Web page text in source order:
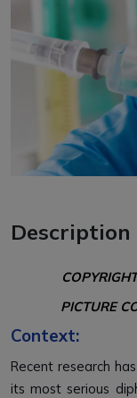
Description
PICTURE
Context:
Recent research
its most serious